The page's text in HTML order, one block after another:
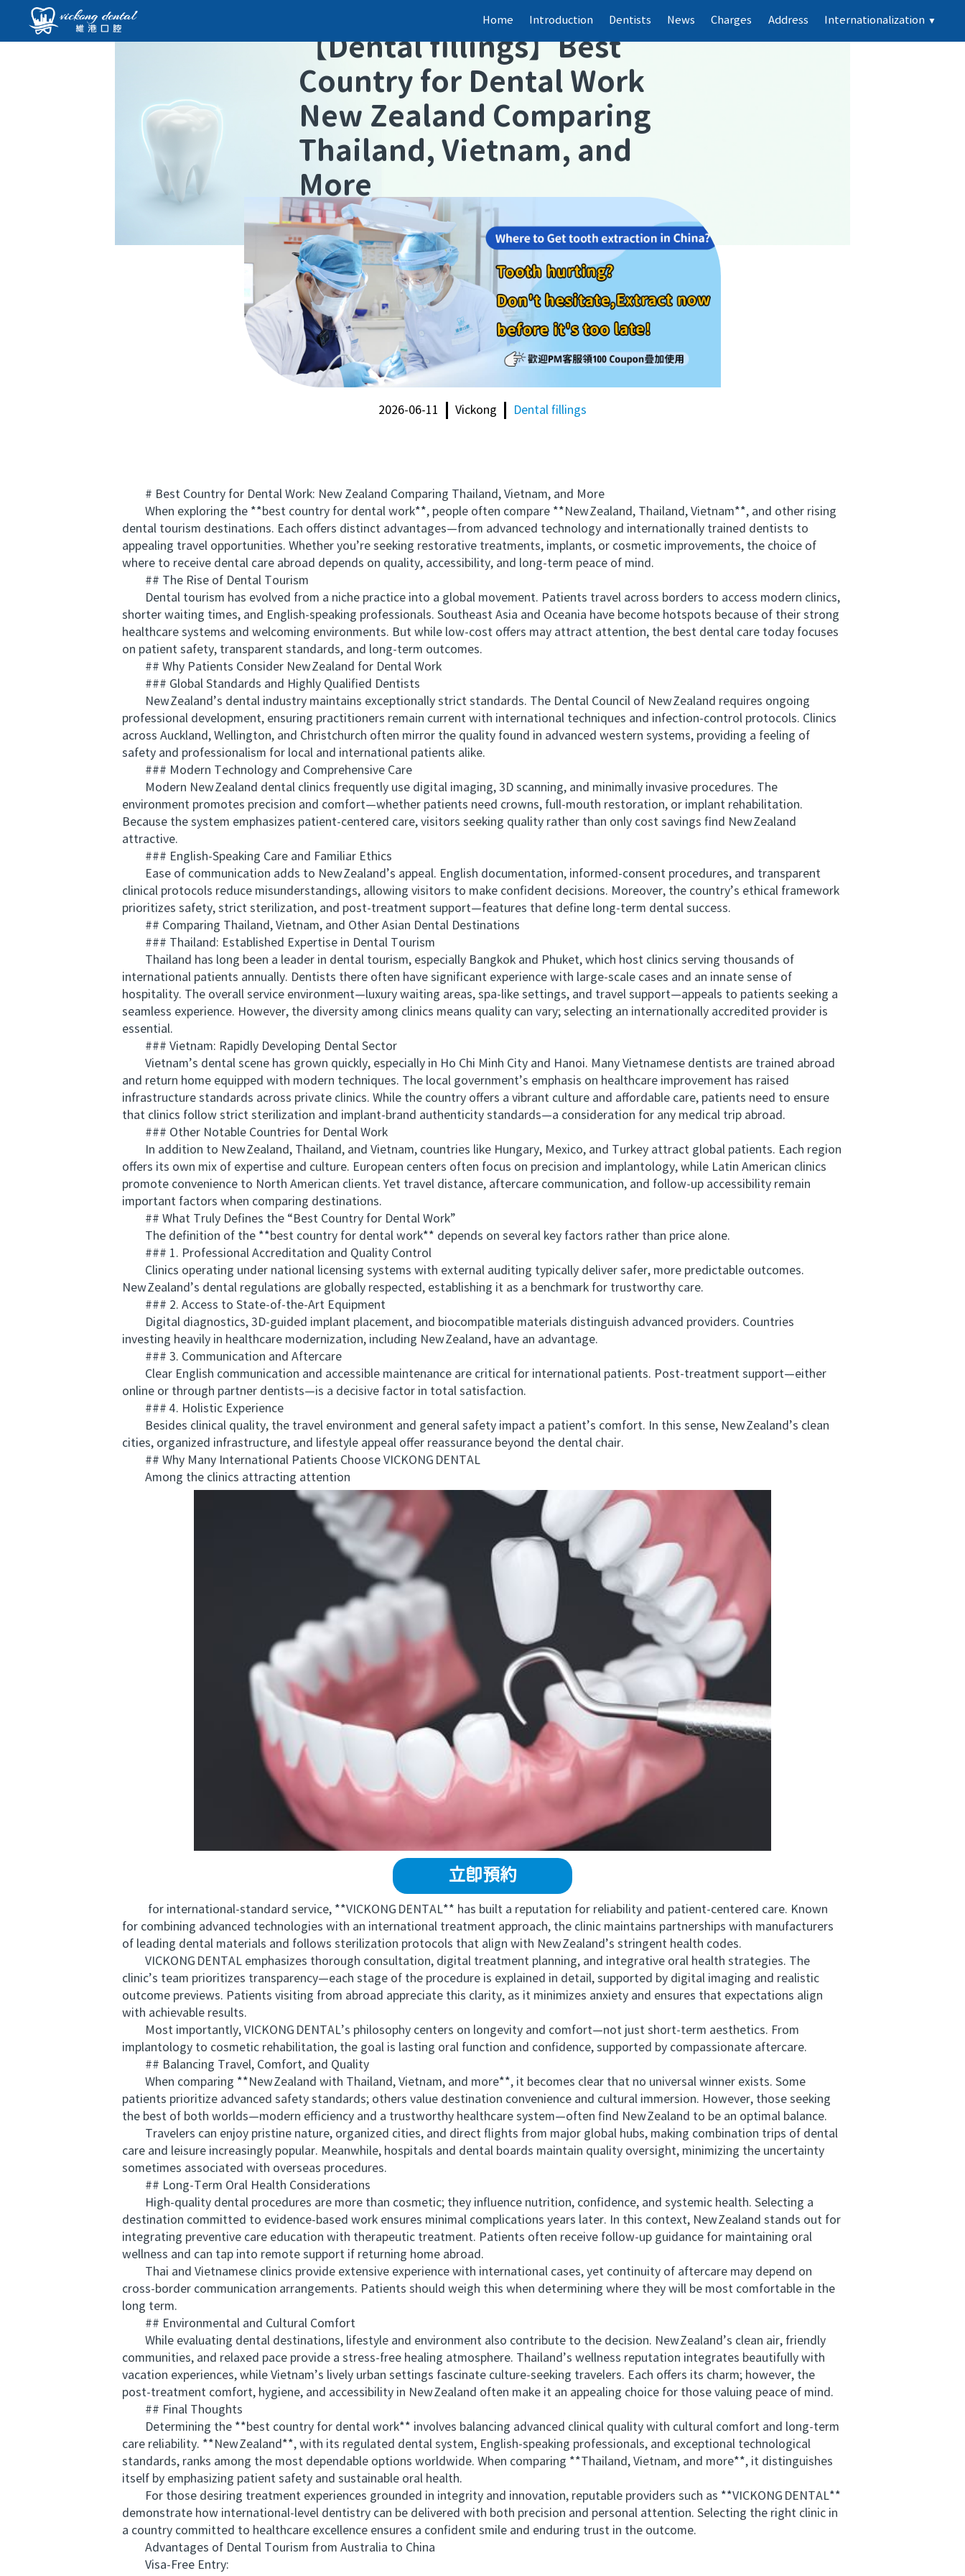
Home Introduction Dentists News Charges Address Internationalization ▼
【Dental fillings】Best
Country for Dental Work
New Zealand Comparing
Thailand, Vietnam, and
More
2026-06-11 Vickong Dental fillings
# Best Country for Dental Work: New Zealand Comparing Thailand, Vietnam, and More
When exploring the **best country for dental work**, people often compare **New Zealand, Thailand, Vietnam**, and other rising
dental tourism destinations. Each offers distinct advantages—from advanced technology and internationally trained dentists to
appealing travel opportunities. Whether you’re seeking restorative treatments, implants, or cosmetic improvements, the choice of
where to receive dental care abroad depends on quality, accessibility, and long-term peace of mind.
## The Rise of Dental Tourism
Dental tourism has evolved from a niche practice into a global movement. Patients travel across borders to access modern clinics,
shorter waiting times, and English-speaking professionals. Southeast Asia and Oceania have become hotspots because of their strong
healthcare systems and welcoming environments. But while low-cost offers may attract attention, the best dental care today focuses
on patient safety, transparent standards, and long-term outcomes.
## Why Patients Consider New Zealand for Dental Work
### Global Standards and Highly Qualified Dentists
New Zealand’s dental industry maintains exceptionally strict standards. The Dental Council of New Zealand requires ongoing
professional development, ensuring practitioners remain current with international techniques and infection-control protocols. Clinics
across Auckland, Wellington, and Christchurch often mirror the quality found in advanced western systems, providing a feeling of
safety and professionalism for local and international patients alike.
### Modern Technology and Comprehensive Care
Modern New Zealand dental clinics frequently use digital imaging, 3D scanning, and minimally invasive procedures. The
environment promotes precision and comfort—whether patients need crowns, full‑mouth restoration, or implant rehabilitation.
Because the system emphasizes patient-centered care, visitors seeking quality rather than only cost savings find New Zealand
attractive.
### English-Speaking Care and Familiar Ethics
Ease of communication adds to New Zealand’s appeal. English documentation, informed‑consent procedures, and transparent
clinical protocols reduce misunderstandings, allowing visitors to make confident decisions. Moreover, the country’s ethical framework
prioritizes safety, strict sterilization, and post‑treatment support—features that define long‑term dental success.
## Comparing Thailand, Vietnam, and Other Asian Dental Destinations
### Thailand: Established Expertise in Dental Tourism
Thailand has long been a leader in dental tourism, especially Bangkok and Phuket, which host clinics serving thousands of
international patients annually. Dentists there often have significant experience with large‑scale cases and an innate sense of
hospitality. The overall service environment—luxury waiting areas, spa‑like settings, and travel support—appeals to patients seeking a
seamless experience. However, the diversity among clinics means quality can vary; selecting an internationally accredited provider is
essential.
### Vietnam: Rapidly Developing Dental Sector
Vietnam’s dental scene has grown quickly, especially in Ho Chi Minh City and Hanoi. Many Vietnamese dentists are trained abroad
and return home equipped with modern techniques. The local government’s emphasis on healthcare improvement has raised
infrastructure standards across private clinics. While the country offers a vibrant culture and affordable care, patients need to ensure
that clinics follow strict sterilization and implant-brand authenticity standards—a consideration for any medical trip abroad.
### Other Notable Countries for Dental Work
In addition to New Zealand, Thailand, and Vietnam, countries like Hungary, Mexico, and Turkey attract global patients. Each region
offers its own mix of expertise and culture. European centers often focus on precision and implantology, while Latin American clinics
promote convenience to North American clients. Yet travel distance, aftercare communication, and follow‑up accessibility remain
important factors when comparing destinations.
## What Truly Defines the “Best Country for Dental Work”
The definition of the **best country for dental work** depends on several key factors rather than price alone.
### 1. Professional Accreditation and Quality Control
Clinics operating under national licensing systems with external auditing typically deliver safer, more predictable outcomes.
New Zealand’s dental regulations are globally respected, establishing it as a benchmark for trustworthy care.
### 2. Access to State‑of‑the‑Art Equipment
Digital diagnostics, 3D‑guided implant placement, and biocompatible materials distinguish advanced providers. Countries
investing heavily in healthcare modernization, including New Zealand, have an advantage.
### 3. Communication and Aftercare
Clear English communication and accessible maintenance are critical for international patients. Post‑treatment support—either
online or through partner dentists—is a decisive factor in total satisfaction.
### 4. Holistic Experience
Besides clinical quality, the travel environment and general safety impact a patient’s comfort. In this sense, New Zealand’s clean
cities, organized infrastructure, and lifestyle appeal offer reassurance beyond the dental chair.
## Why Many International Patients Choose VICKONG DENTAL
Among the clinics attracting attention
立即預約
for international‑standard service, **VICKONG DENTAL** has built a reputation for reliability and patient‑centered care. Known
for combining advanced technologies with an international treatment approach, the clinic maintains partnerships with manufacturers
of leading dental materials and follows sterilization protocols that align with New Zealand’s stringent health codes.
VICKONG DENTAL emphasizes thorough consultation, digital treatment planning, and integrative oral health strategies. The
clinic’s team prioritizes transparency—each stage of the procedure is explained in detail, supported by digital imaging and realistic
outcome previews. Patients visiting from abroad appreciate this clarity, as it minimizes anxiety and ensures that expectations align
with achievable results.
Most importantly, VICKONG DENTAL’s philosophy centers on longevity and comfort—not just short‑term aesthetics. From
implantology to cosmetic rehabilitation, the goal is lasting oral function and confidence, supported by compassionate aftercare.
## Balancing Travel, Comfort, and Quality
When comparing **New Zealand with Thailand, Vietnam, and more**, it becomes clear that no universal winner exists. Some
patients prioritize advanced safety standards; others value destination convenience and cultural immersion. However, those seeking
the best of both worlds—modern efficiency and a trustworthy healthcare system—often find New Zealand to be an optimal balance.
Travelers can enjoy pristine nature, organized cities, and direct flights from major global hubs, making combination trips of dental
care and leisure increasingly popular. Meanwhile, hospitals and dental boards maintain quality oversight, minimizing the uncertainty
sometimes associated with overseas procedures.
## Long‑Term Oral Health Considerations
High‑quality dental procedures are more than cosmetic; they influence nutrition, confidence, and systemic health. Selecting a
destination committed to evidence‑based work ensures minimal complications years later. In this context, New Zealand stands out for
integrating preventive care education with therapeutic treatment. Patients often receive follow‑up guidance for maintaining oral
wellness and can tap into remote support if returning home abroad.
Thai and Vietnamese clinics provide extensive experience with international cases, yet continuity of aftercare may depend on
cross‑border communication arrangements. Patients should weigh this when determining where they will be most comfortable in the
long term.
## Environmental and Cultural Comfort
While evaluating dental destinations, lifestyle and environment also contribute to the decision. New Zealand’s clean air, friendly
communities, and relaxed pace provide a stress‑free healing atmosphere. Thailand’s wellness reputation integrates beautifully with
vacation experiences, while Vietnam’s lively urban settings fascinate culture‑seeking travelers. Each offers its charm; however, the
post‑treatment comfort, hygiene, and accessibility in New Zealand often make it an appealing choice for those valuing peace of mind.
## Final Thoughts
Determining the **best country for dental work** involves balancing advanced clinical quality with cultural comfort and long‑term
care reliability. **New Zealand**, with its regulated dental system, English-speaking professionals, and exceptional technological
standards, ranks among the most dependable options worldwide. When comparing **Thailand, Vietnam, and more**, it distinguishes
itself by emphasizing patient safety and sustainable oral health.
For those desiring treatment experiences grounded in integrity and innovation, reputable providers such as **VICKONG DENTAL**
demonstrate how international‑level dentistry can be delivered with both precision and personal attention. Selecting the right clinic in
a country committed to healthcare excellence ensures a confident smile and enduring trust in the outcome.
Advantages of Dental Tourism from Australia to China
Visa-Free Entry: